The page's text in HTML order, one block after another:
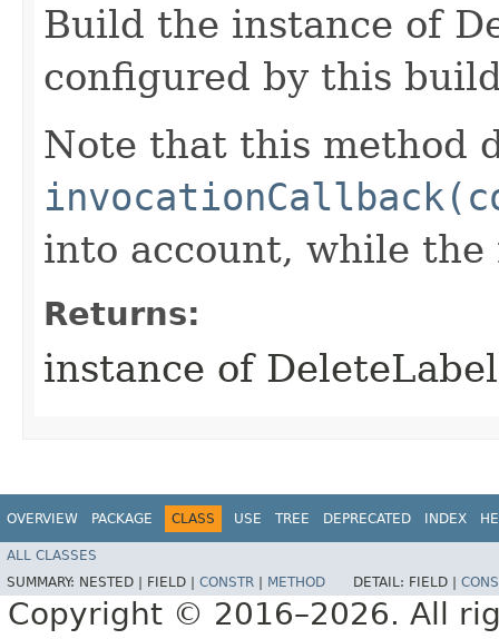
Build the instance of
configured by this
Note that this method
into account, while
Returns:
instance of
OVERVIEW PACKAGE CLASS USE TREE DEPRECATED INDEX
ALL CLASSES
SUMMARY: NESTED | FIELD | CONSTR METHOD DETAIL: FIELD |
Copyright © 2016–2026. All